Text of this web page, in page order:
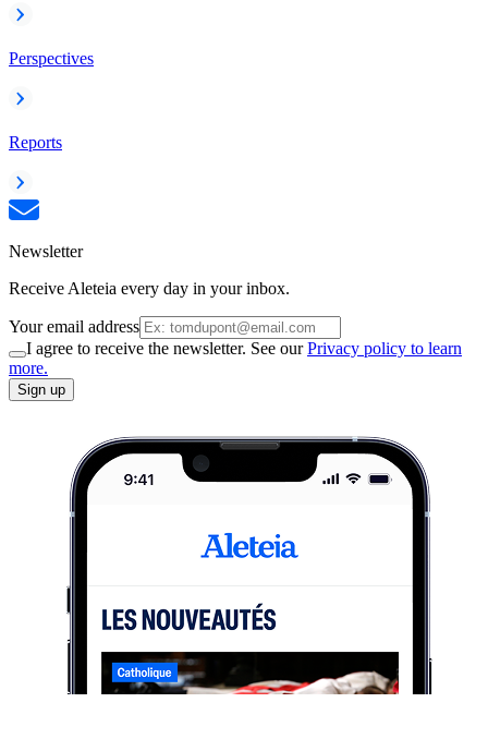
Perspectives
Reports
Newsletter
Receive Aleteia every day in your inbox.
Your email address
I agree to receive the newsletter. See ourPrivacy policy to learn
more.
Sign up